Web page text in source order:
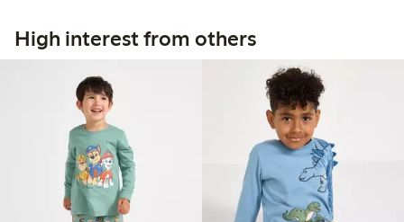
High interest from others